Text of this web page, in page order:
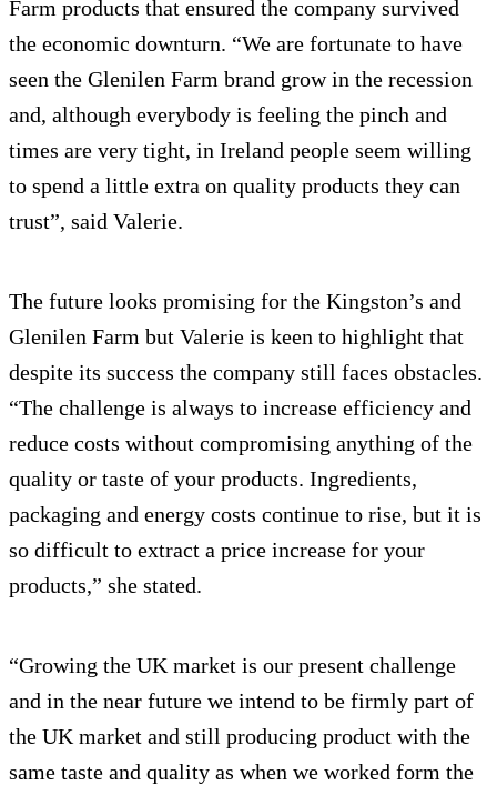
Farm products that ensured the company survived
the economic downturn. “We are fortunate to have
seen the Glenilen Farm brand grow in the recession
and, although everybody is feeling the pinch and
times are very tight, in Ireland people seem willing
to spend a little extra on quality products they can
trust”, said Valerie.
The future looks promising for the Kingston’s and
Glenilen Farm but Valerie is keen to highlight that
despite its success the company still faces obstacles.
“The challenge is always to increase efficiency and
reduce costs without compromising anything of the
quality or taste of your products. Ingredients,
packaging and energy costs continue to rise, but it is
so difficult to extract a price increase for your
products,” she stated.
“Growing the UK market is our present challenge
and in the near future we intend to be firmly part of
the UK market and still producing product with the
same taste and quality as when we worked form the